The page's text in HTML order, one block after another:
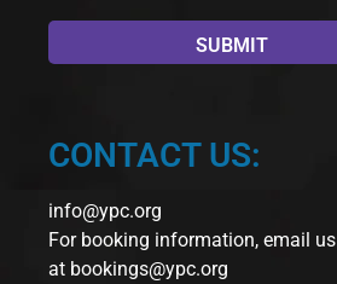
CONTACT US:
info@ypc.org
For booking information, email us
at bookings@ypc.org